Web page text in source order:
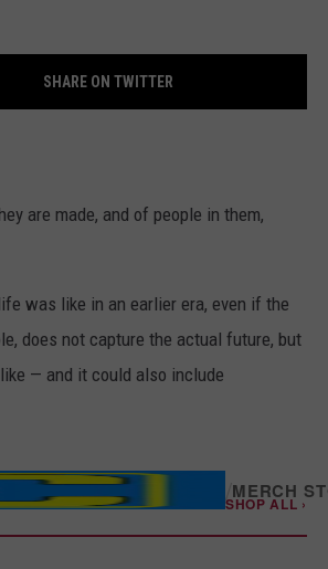
SHARE ON TWITTER
are made, and of people in them,
was like in an earlier era, even if the
does not capture the actual future, but
— and it could also include
MERCH
SHOP ALL ›